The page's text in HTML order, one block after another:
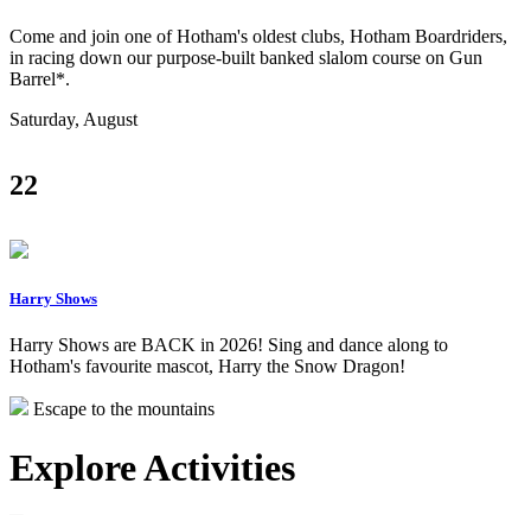
Come and join one of Hotham's oldest clubs, Hotham Boardriders,
in racing down our purpose-built banked slalom course on Gun
Barrel*.
Saturday, August
22
Harry Shows
Harry Shows are BACK in 2026! Sing and dance along to
Hotham's favourite mascot, Harry the Snow Dragon!
Escape to the mountains
Explore Activities